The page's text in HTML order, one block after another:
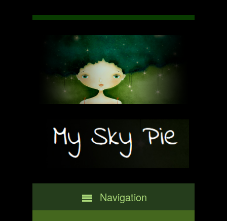
Navigation